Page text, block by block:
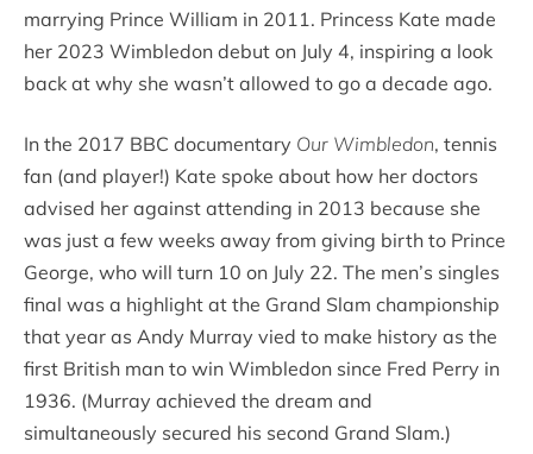
marrying Prince William in 2011. Princess Kate made
her 2023 Wimbledon debut on July 4, inspiring a look
back at why she wasn’t allowed to go a decade ago.
In the 2017 BBC documentary Our Wimbledon, tennis
fan (and player!) Kate spoke about how her doctors
advised her against attending in 2013 because she
was just a few weeks away from giving birth to Prince
George, who will turn 10 on July 22. The men’s singles
final was a highlight at the Grand Slam championship
that year as Andy Murray vied to make history as the
first British man to win Wimbledon since Fred Perry in
1936. (Murray achieved the dream and
simultaneously secured his second Grand Slam.)